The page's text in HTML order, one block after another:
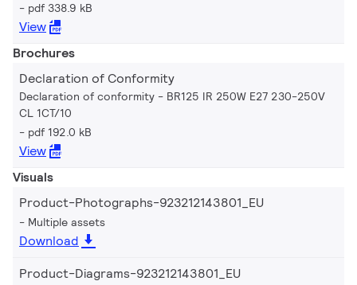
pdf 338.9 kB
View
Brochures
Declaration of Conformity
Declaration of conformity - BR125 IR 250W E27 230-250V
CL 1CT/10
pdf 192.0 kB
View
Visuals
Product-Photographs-923212143801_EU
Multiple assets
Download
Product-Diagrams-923212143801_EU